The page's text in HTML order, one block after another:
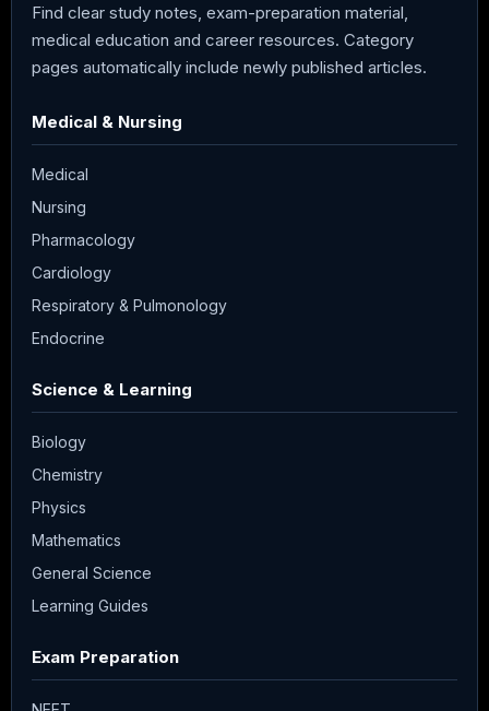
Find clear study notes, exam-preparation material,
medical education and career resources. Category
pages automatically include newly published articles.
Medical & Nursing
Medical
Nursing
Pharmacology
Cardiology
Respiratory & Pulmonology
Endocrine
Science & Learning
Biology
Chemistry
Physics
Mathematics
General Science
Learning Guides
Exam Preparation